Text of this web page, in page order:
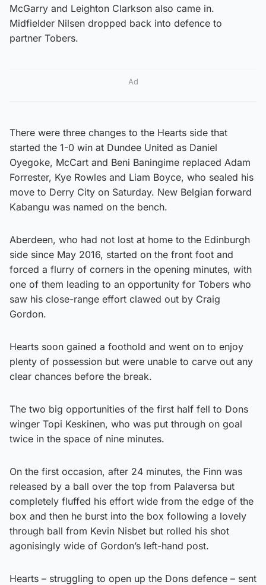
McGarry and Leighton Clarkson also came in.
Midfielder Nilsen dropped back into defence to
partner Tobers.
Ad
There were three changes to the Hearts side that
started the 1-0 win at Dundee United as Daniel
Oyegoke, McCart and Beni Baningime replaced Adam
Forrester, Kye Rowles and Liam Boyce, who sealed his
move to Derry City on Saturday. New Belgian forward
Kabangu was named on the bench.
Aberdeen, who had not lost at home to the Edinburgh
side since May 2016, started on the front foot and
forced a flurry of corners in the opening minutes, with
one of them leading to an opportunity for Tobers who
saw his close-range effort clawed out by Craig
Gordon.
Hearts soon gained a foothold and went on to enjoy
plenty of possession but were unable to carve out any
clear chances before the break.
The two big opportunities of the first half fell to Dons
winger Topi Keskinen, who was put through on goal
twice in the space of nine minutes.
On the first occasion, after 24 minutes, the Finn was
released by a ball over the top from Palaversa but
completely fluffed his effort wide from the edge of the
box and then he burst into the box following a lovely
through ball from Kevin Nisbet but rolled his shot
agonisingly wide of Gordon’s left-hand post.
Hearts – struggling to open up the Dons defence – sent